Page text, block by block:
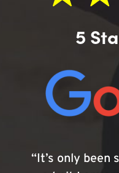
5
“It’s only been